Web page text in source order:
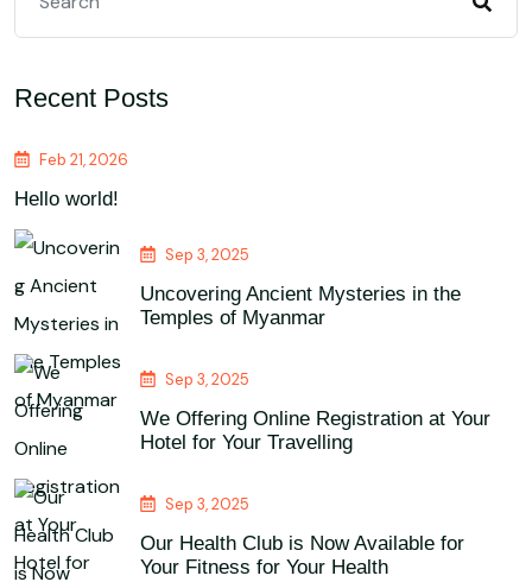
Recent Posts
Feb 21, 2026
Hello world!
Sep 3, 2025
Uncovering Ancient Mysteries in the
Temples of Myanmar
Sep 3, 2025
We Offering Online Registration at Your
Hotel for Your Travelling
Sep 3, 2025
Our Health Club is Now Available for
Your Fitness for Your Health